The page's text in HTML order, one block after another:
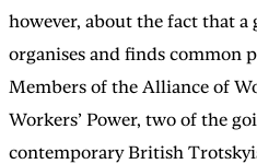
however, about the fact that a
organises and finds common
Members of the Alliance of
Workers’ Power, two of the
contemporary British